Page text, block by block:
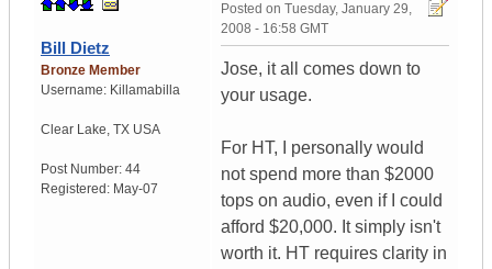
Bill Dietz
Bronze Member
Username: Killamabilla
Clear Lake, TX USA
Post Number: 44
Registered: May-07
Posted on Tuesday, January 29,
2008 - 16:58 GMT
Jose, it all comes down to
your usage.
For HT, I personally would
not spend more than $2000
tops on audio, even if I could
afford $20,000. It simply isn't
worth it. HT requires clarity in